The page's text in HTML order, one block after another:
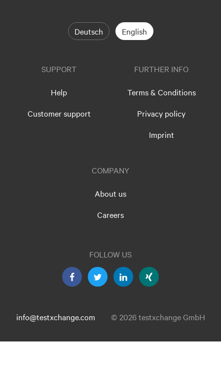
Deutsch English
SUPPORT
Help
Customer support
FURTHER INFO
Terms & Conditions
Privacy policy
Imprint
COMPANY
About us
Careers
FOLLOW US
info@testxchange.com © 2026 testxchange GmbH